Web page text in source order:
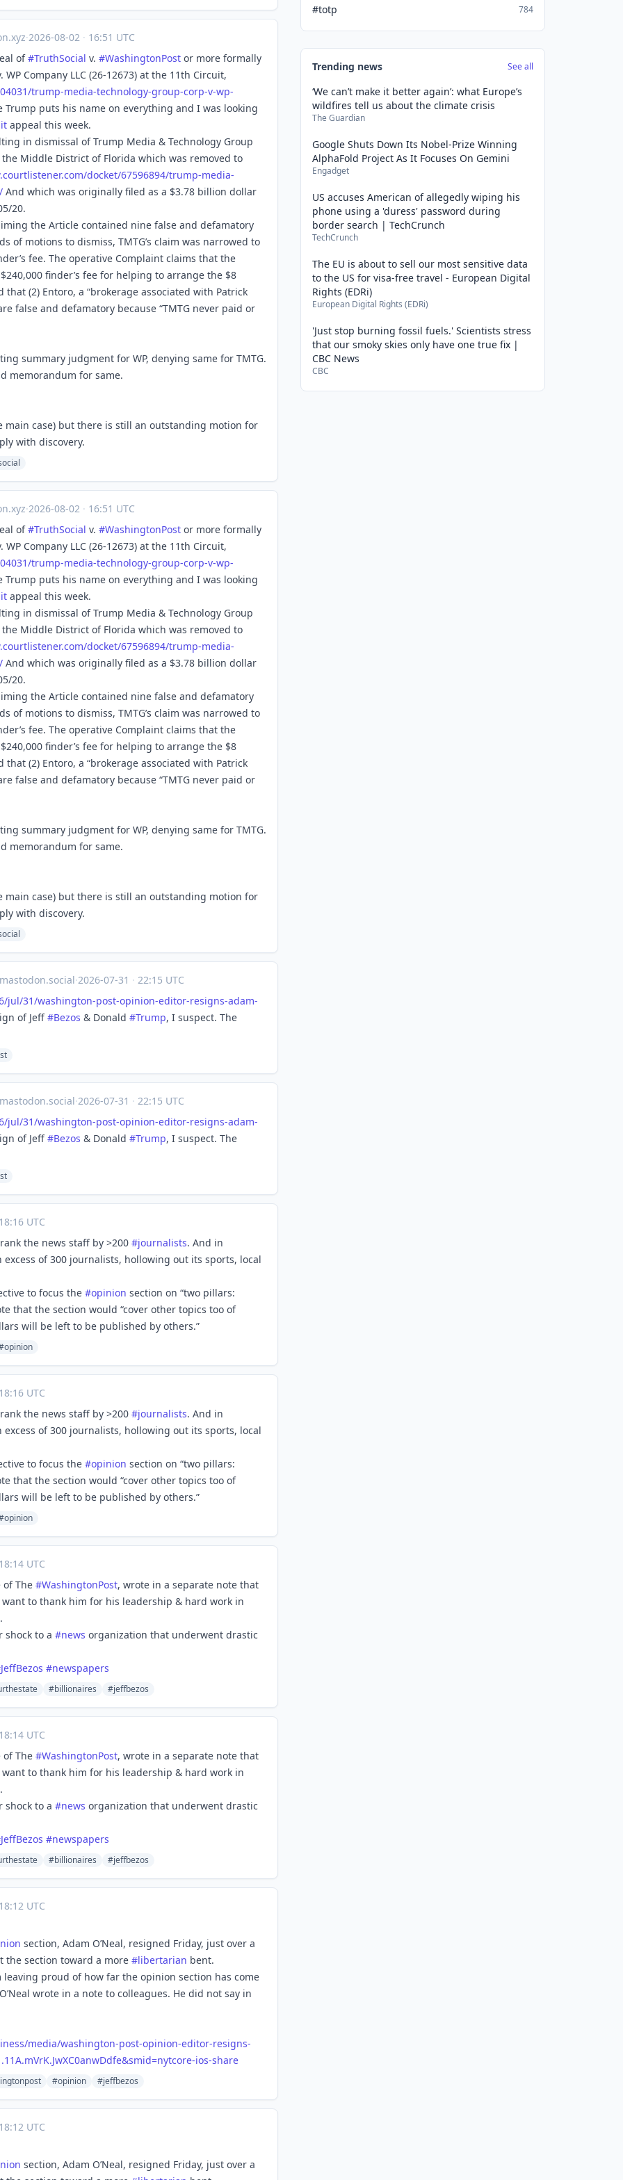
·2026-08-02 · 16:51 UTC
of#TruthSocial v. #WashingtonPost or more formally
Company LLC (26-12673) at the 11th Circuit,
031/trump-media-technology-group-corp-v-wp-
puts his name on everything and I was looking
appeal this week.
in dismissal of Trump Media & Technology Group
the Middle District of Florida which was removed to
courtlistener.com/docket/67596894/trump-media-
And which was originally filed as a $3.78 billion dollar
20.
the Article contained nine false and defamatory
of motions to dismiss, TMTG’s claim was narrowed to
fee. The operative Complaint claims that the
finder’s fee for helping to arrange the $8
(2) Entoro, a “brokerage associated with Patrick
false and defamatory because “TMTG never paid or
summary judgment for WP, denying same for TMTG.
memorandum for same.
main case) but there is still an outstanding motion for
with discovery.
·2026-08-02 · 16:51 UTC
of#TruthSocial v. #WashingtonPost or more formally
Company LLC (26-12673) at the 11th Circuit,
031/trump-media-technology-group-corp-v-wp-
puts his name on everything and I was looking
appeal this week.
in dismissal of Trump Media & Technology Group
the Middle District of Florida which was removed to
courtlistener.com/docket/67596894/trump-media-
And which was originally filed as a $3.78 billion dollar
20.
the Article contained nine false and defamatory
of motions to dismiss, TMTG’s claim was narrowed to
fee. The operative Complaint claims that the
finder’s fee for helping to arrange the $8
(2) Entoro, a “brokerage associated with Patrick
false and defamatory because “TMTG never paid or
summary judgment for WP, denying same for TMTG.
memorandum for same.
main case) but there is still an outstanding motion for
with discovery.
·2026-07-31 · 22:15 UTC
jul/31/washington-post-opinion-editor-resigns-adam-
of Jeff #Bezos & Donald #Trump, I suspect. The
·2026-07-31 · 22:15 UTC
jul/31/washington-post-opinion-editor-resigns-adam-
of Jeff #Bezos & Donald #Trump, I suspect. The
UTC
the news staff by >200 #journalists. And in
of 300 journalists, hollowing out its sports, local
to focus the #opinion section on “two pillars:
that the section would “cover other topics too of
will be left to be published by others.”
UTC
the news staff by >200 #journalists. And in
of 300 journalists, hollowing out its sports, local
to focus the #opinion section on “two pillars:
that the section would “cover other topics too of
will be left to be published by others.”
UTC
of The #WashingtonPost, wrote in a separate note that
want to thank him for his leadership & hard work in
shock to a #news organization that underwent drastic
JeffBezos #newspapers
#billionaires #jeffbezos
UTC
of The #WashingtonPost, wrote in a separate note that
want to thank him for his leadership & hard work in
shock to a #news organization that underwent drastic
JeffBezos #newspapers
#billionaires #jeffbezos
UTC
section, Adam O’Neal, resigned Friday, just over a
section toward a more #libertarian bent.
leaving proud of how far the opinion section has come
wrote in a note to colleagues. He did not say in
s/media/washington-post-opinion-editor-resigns-
ios-share
#opinion #jeffbezos
UTC
section, Adam O’Neal, resigned Friday, just over a
#totp 784
Trending news See all
‘We can’t make it better again’: what Europe’s
wildfires tell us about the climate crisis
The Guardian
Google Shuts Down Its Nobel-Prize Winning
AlphaFold Project As It Focuses On Gemini
Engadget
US accuses American of allegedly wiping his
phone using a 'duress' password during
border search | TechCrunch
TechCrunch
The EU is about to sell our most sensitive data
to the US for visa-free travel - European Digital
Rights (EDRi)
European Digital Rights (EDRi)
'Just stop burning fossil fuels.' Scientists stress
that our smoky skies only have one true fix |
CBC News
CBC